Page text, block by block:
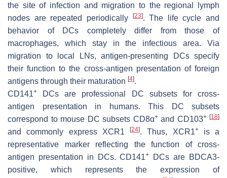
the site of infection and migration to the regional lymph
nodes are repeated periodically
[23]. The life cycle and
behavior of DCs completely differ from those of
macrophages, which stay in the infectious area. Via
migration to local LNs, antigen-presenting DCs specify
their function to the cross-antigen presentation of foreign
antigens through their maturation [4].
CD141+
DCs are professional DC subsets for cross-
antigen presentation in humans. This DC subsets
correspond to mouse DC subsets CD8α+and CD103+ [18]
and commonly express XCR1 [24]. Thus, XCR1+is a
representative marker reflecting the function of cross-
antigen presentation in DCs. CD141+
DCs are BDCA3-
positive, which represents the expression of